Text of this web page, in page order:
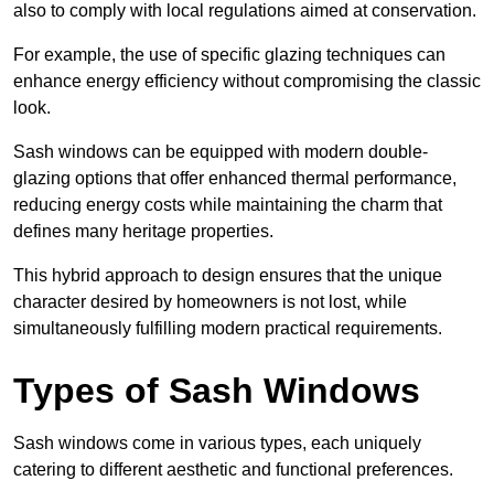
also to comply with local regulations aimed at conservation.
For example, the use of specific glazing techniques can
enhance energy efficiency without compromising the classic
look.
Sash windows can be equipped with modern double-
glazing options that offer enhanced thermal performance,
reducing energy costs while maintaining the charm that
defines many heritage properties.
This hybrid approach to design ensures that the unique
character desired by homeowners is not lost, while
simultaneously fulfilling modern practical requirements.
Types of Sash Windows
Sash windows come in various types, each uniquely
catering to different aesthetic and functional preferences.